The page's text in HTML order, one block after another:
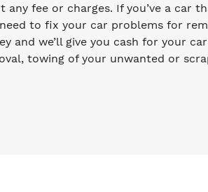
any fee or charges. If you’ve a car
to fix your car problems for
and we’ll give you cash for your car
towing of your unwanted or